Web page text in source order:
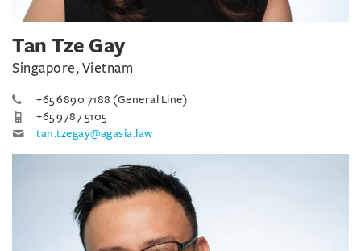
Tan Tze Gay
Singapore, Vietnam
+65 6890 7188 (General Line)
+65 9787 5105
tan.tzegay@agasia.law